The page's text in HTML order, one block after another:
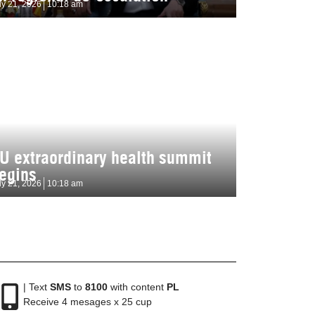
21, 2026 10:18 am
extraordinary health summit
21, 2026 10:18 am
| Text SMSto 8100with content PL
Receive 4 mesages x 25 cup